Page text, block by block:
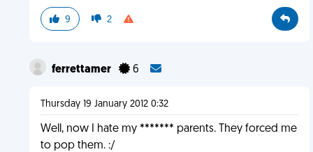
9 2
ferrettamer 6
Thursday 19 January 2012 0:32
Well, now I hate my ******* parents. They forced me
to pop them. :/